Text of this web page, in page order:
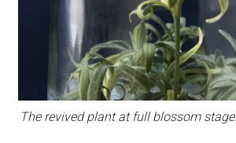
The revived plant at full blossom stage.